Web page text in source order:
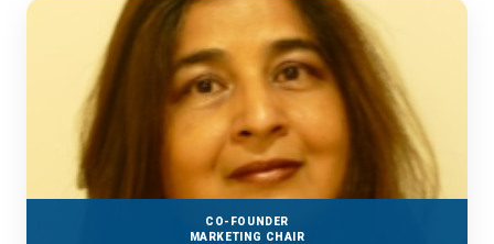
CO-FOUNDER
MARKETING CHAIR